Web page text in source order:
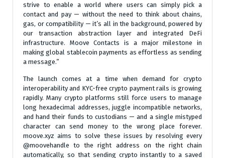
strive to enable a world where users can simply pick a
contact and pay — without the need to think about chains,
gas, or compatibility — it’s all in the background, powered by
our transaction abstraction layer and integrated DeFi
infrastructure. Moove Contacts is a major milestone in
making global stablecoin payments as effortless as sending
a message.”
The launch comes at a time when demand for crypto
interoperability and KYC-free crypto payment rails is growing
rapidly. Many crypto platforms still force users to manage
long hexadecimal addresses, juggle incompatible networks,
and hand their funds to custodians — and a single mistyped
character can send money to the wrong place forever.
moove.xyz aims to solve these issues by resolving every
@moovehandle to the right address on the right chain
automatically, so that sending crypto instantly to a saved